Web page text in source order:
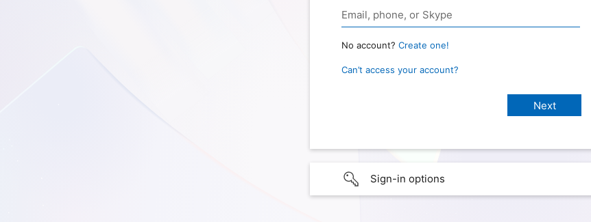
No account? Create one!
Can’t access your account?
Sign-in options